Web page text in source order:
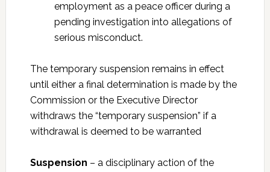
employment as a peace officer during a
pending investigation into allegations of
serious misconduct.
The temporary suspension remains in effect
until either a final determination is made by the
Commission or the Executive Director
withdraws the “temporary suspension” if a
withdrawal is deemed to be warranted
Suspension – a disciplinary action of the